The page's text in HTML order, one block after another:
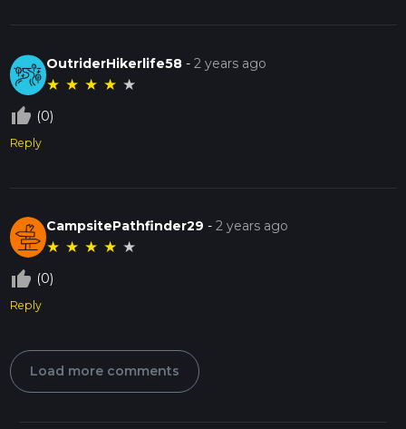
OutriderHikerlife58 -2 years ago
★ ★ ★ ★ ★
thumb_up_off_alt (0)
Reply
CampsitePathfinder29 -2 years ago
★ ★ ★ ★ ★
thumb_up_off_alt (0)
Reply
Load more comments